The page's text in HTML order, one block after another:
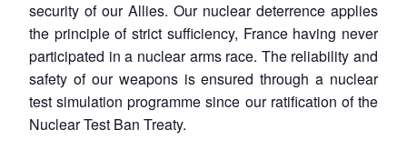
security of our Allies. Our nuclear deterrence applies
the principle of strict sufficiency, France having never
participated in a nuclear arms race. The reliability and
safety of our weapons is ensured through a nuclear
test simulation programme since our ratification of the
Nuclear Test Ban Treaty.